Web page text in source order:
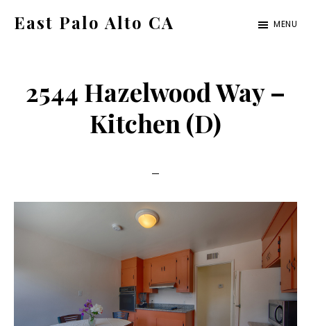
East Palo Alto CA
alto-
ca.com
MENU
2544 Hazelwood Way –
Kitchen (D)